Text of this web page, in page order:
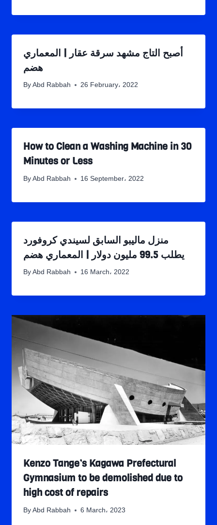
أصبح التاج مشهد سرقة عقار | المعماري
هضم
By Abd Rabbah 26 February، 2022
How to Clean a Washing Machine in 30
Minutes or Less
By Abd Rabbah 16 September، 2022
منزل ماليبو السابق لسيندي كروفورد
يطلب 99.5 مليون دولار | المعماري هضم
By Abd Rabbah 16 March، 2022
Kenzo Tange’s Kagawa Prefectural
Gymnasium to be demolished due to
high cost of repairs
By Abd Rabbah 6 March، 2023